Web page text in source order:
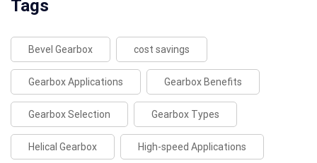
Tags
Bevel Gearbox cost savings
Gearbox Applications Gearbox Benefits
Gearbox Selection Gearbox Types
Helical Gearbox High-speed Applications